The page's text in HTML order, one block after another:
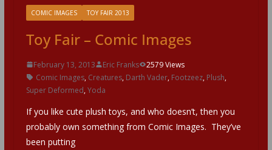
COMIC IMAGES TOY FAIR 2013
Toy Fair – Comic Images
February 13, 2013 Eric Franks
2579 Views
Comic Images, Creatures, Darth Vader, Footzeez, Plush,
Super Deformed,Yoda
If you like cute plush toys, and who doesn’t, then you
probably own something from Comic Images. They’ve
been putting